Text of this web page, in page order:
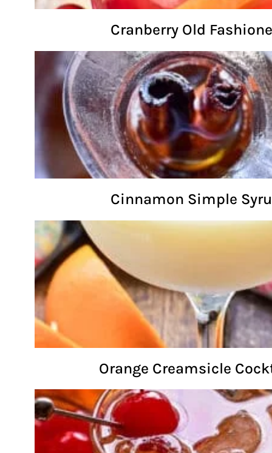
Cranberry Old
Cinnamon Simple
Orange Creamsicle